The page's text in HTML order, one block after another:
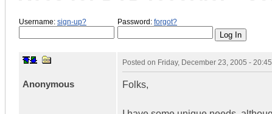
Username: sign-up? Password: forgot?
Anonymous
Posted on Friday, December 23, 2005 -
Folks,